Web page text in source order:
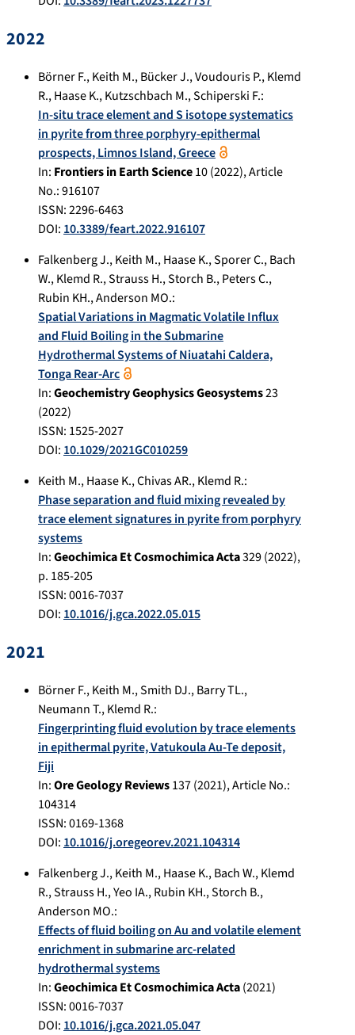
2022
Börner F.,Keith M.,Bücker J.,Voudouris P.,Klemd
R.,Haase K.,Kutzschbach M.,Schiperski F.:
In-situ trace element and S isotope systematics
in pyrite from three porphyry-epithermal
prospects, Limnos Island, Greece
In: Frontiers in Earth Science10(2022), Article
No.:916107
ISSN: 2296-6463
DOI: 10.3389/feart.2022.916107
Falkenberg J.,Keith M.,Haase K.,Sporer C.,Bach
W.,Klemd R.,Strauss H.,Storch B.,Peters C.,
Rubin KH.,Anderson MO.:
Spatial Variations in Magmatic Volatile Influx
and Fluid Boiling in the Submarine
Hydrothermal Systems of Niuatahi Caldera,
Tonga Rear-Arc
In:Geochemistry Geophysics Geosystems23
(2022)
ISSN: 1525-2027
DOI: 10.1029/2021GC010259
Keith M.,Haase K.,Chivas AR.,Klemd R.:
Phase separation and fluid mixing revealed by
trace element signatures in pyrite from porphyry
systems
In:Geochimica Et Cosmochimica Acta329(2022),
p. 185-205
ISSN: 0016-7037
DOI: 10.1016/j.gca.2022.05.015
2021
Börner F.,Keith M.,Smith DJ.,Barry TL.,
Neumann T.,Klemd R.:
Fingerprinting fluid evolution by trace elements
in epithermal pyrite, Vatukoula Au-Te deposit,
Fiji
In:Ore Geology Reviews137(2021), Article No.:
104314
ISSN: 0169-1368
DOI: 10.1016/j.oregeorev.2021.104314
Falkenberg J.,Keith M.,Haase K.,Bach W.,Klemd
R.,Strauss H.,Yeo IA.,Rubin KH.,Storch B.,
Anderson MO.:
Effects of fluid boiling on Au and volatile element
enrichment in submarine arc-related
hydrothermal systems
In:Geochimica Et Cosmochimica Acta(2021)
ISSN: 0016-7037
DOI: 10.1016/j.gca.2021.05.047